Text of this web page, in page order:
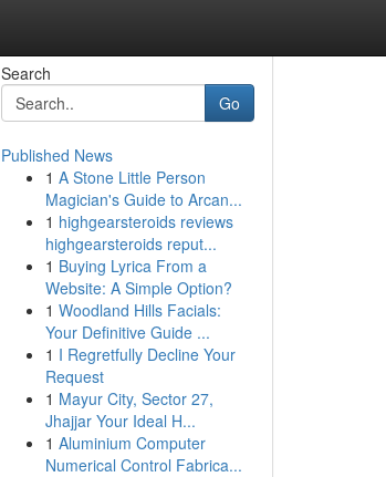
Search
Go
Published News
1 A Stone Little Person
Magician's Guide to Arcan...
1 highgearsteroids reviews
highgearsteroids reput...
1 Buying Lyrica From a
Website: A Simple Option?
1 Woodland Hills Facials:
Your Definitive Guide ...
1 I Regretfully Decline Your
Request
1 Mayur City, Sector 27,
Jhajjar Your Ideal H...
1 Aluminium Computer
Numerical Control Fabrica...